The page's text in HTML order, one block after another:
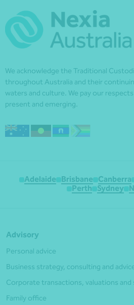
We acknowledge the Traditional
throughout Australia and their
waters and culture. We pay our
present and emerging.
Adelaide Brisbane Canberra
Perth
Sydney
Advisory
Personal advice
Business strategy, consulting and
Corporate transactions, valuations
Family office